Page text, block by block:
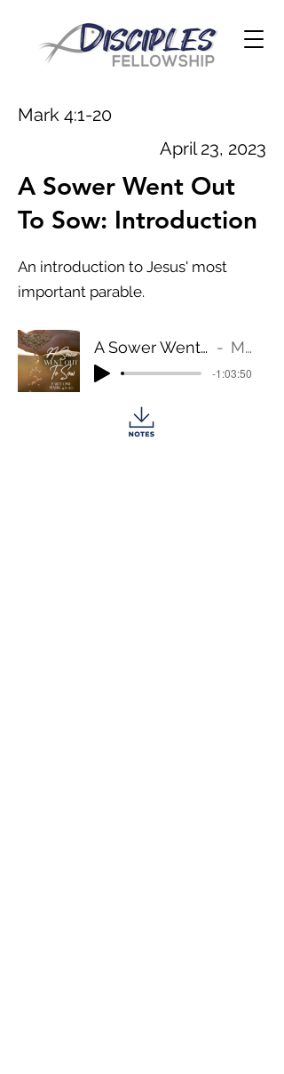
Mark 4:1-20
April 23, 2023
A Sower Went Out
To Sow: Introduction
An introduction to Jesus' most
important parable.
A Sower Went Out To Sow: Introduction Mark 4:1-20
-1:03:50